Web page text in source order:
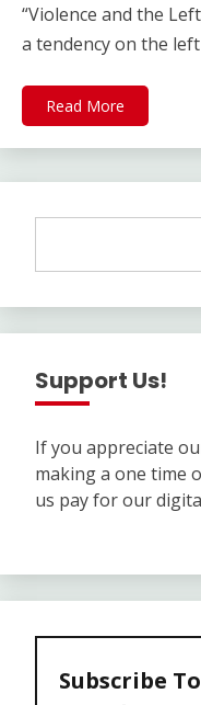
“Violence and the
a tendency on the
Read More
Support Us!
If you appreciate
making a one time
us pay for our
Subscribe